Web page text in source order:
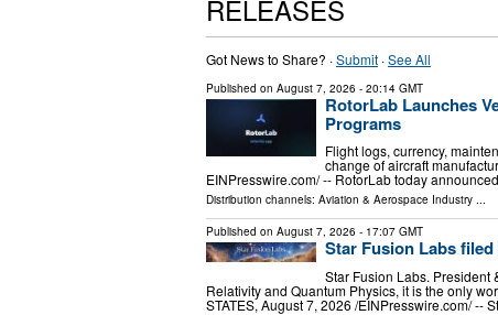
RELEASES
Got News to Share? ·Submit ·See All
Published on August 7, 2026 - 20:14 GMT
RotorLab Launches
Programs
Flight logs, currency,
change of aircraft
EINPresswire.com⁩/ -- RotorLab today
Distribution channels: Aviation & Aerospace Industry ...
Published on August 7, 2026 - 17:07 GMT
Star Fusion Labs
Star Fusion Labs. President
Relativity and Quantum Physics, it is the only
STATES, August 7, 2026 /⁨EINPresswire.com⁩/ --